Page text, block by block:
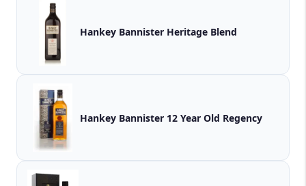
Hankey Bannister Heritage Blend
Hankey Bannister 12 Year Old Regency